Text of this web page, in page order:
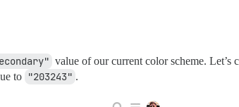
value of our current color scheme. Let’s
to "203243" .